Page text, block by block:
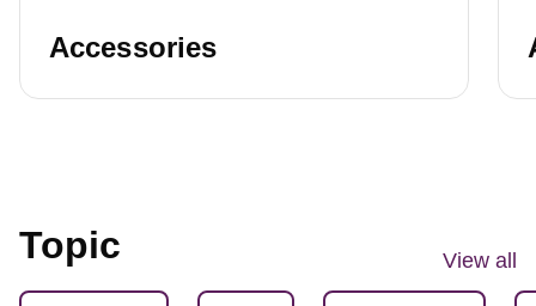
Accessories
Topic View all